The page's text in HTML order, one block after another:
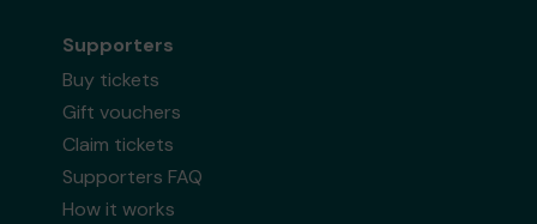
Supporters
Buy tickets
Gift vouchers
Claim tickets
Supporters FAQ
How it works